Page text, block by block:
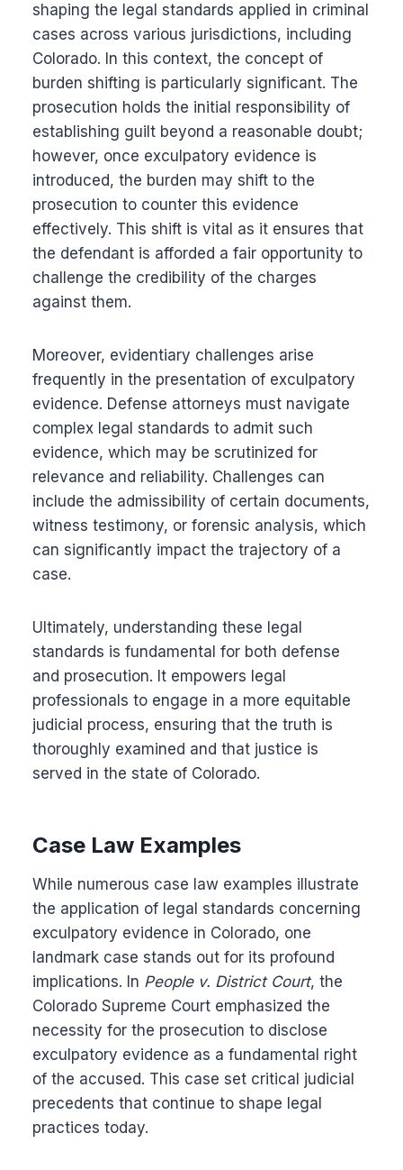
shaping the legal standards applied in criminal
cases across various jurisdictions, including
Colorado. In this context, the concept of
burden shifting is particularly significant. The
prosecution holds the initial responsibility of
establishing guilt beyond a reasonable doubt;
however, once exculpatory evidence is
introduced, the burden may shift to the
prosecution to counter this evidence
effectively. This shift is vital as it ensures that
the defendant is afforded a fair opportunity to
challenge the credibility of the charges
against them.
Moreover, evidentiary challenges arise
frequently in the presentation of exculpatory
evidence. Defense attorneys must navigate
complex legal standards to admit such
evidence, which may be scrutinized for
relevance and reliability. Challenges can
include the admissibility of certain documents,
witness testimony, or forensic analysis, which
can significantly impact the trajectory of a
case.
Ultimately, understanding these legal
standards is fundamental for both defense
and prosecution. It empowers legal
professionals to engage in a more equitable
judicial process, ensuring that the truth is
thoroughly examined and that justice is
served in the state of Colorado.
Case Law Examples
While numerous case law examples illustrate
the application of legal standards concerning
exculpatory evidence in Colorado, one
landmark case stands out for its profound
implications. In People v. District Court, the
Colorado Supreme Court emphasized the
necessity for the prosecution to disclose
exculpatory evidence as a fundamental right
of the accused. This case set critical judicial
precedents that continue to shape legal
practices today.